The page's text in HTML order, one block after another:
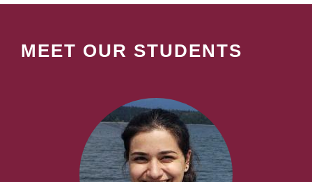
MEET OUR STUDENTS